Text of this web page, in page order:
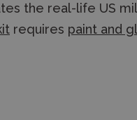
the real-life US
requires paint and